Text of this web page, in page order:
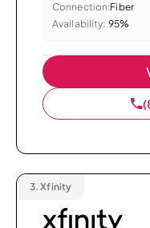
Connection:Fiber
Availability: 95%
3. Xfinity